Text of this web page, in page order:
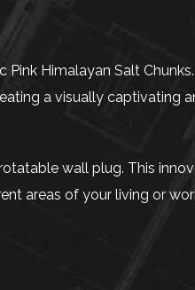
Himalayan Salt
a visually captivating
wall plug. This
areas of your living or